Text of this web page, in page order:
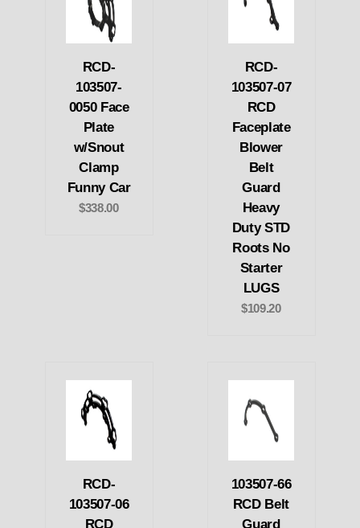
RCD-
103507-
0050 Face
Plate
w/Snout
Clamp
Funny Car
$338.00
RCD-
103507-07
RCD
Faceplate
Blower
Belt
Guard
Heavy
Duty STD
Roots No
Starter
LUGS
$109.20
RCD-
103507-06
RCD
103507-66
RCD Belt
Guard